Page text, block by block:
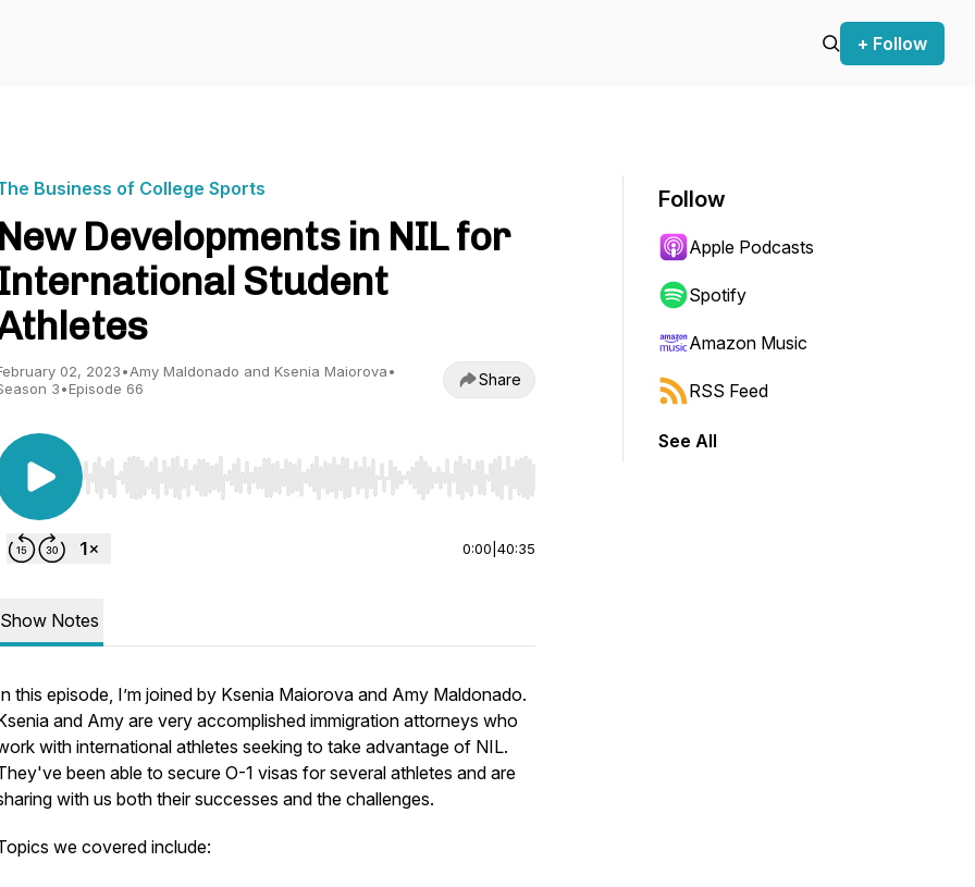
+ Follow
Business of College Sports
New Developments in NIL for
Student
02, 2023•Amy Maldonado and Ksenia Maiorova•
3•Episode 66 Share
Use Left/Right to seek, Home/End to jump to start or end. Hold shift to jump forward or backward.
0:00 40:35
Show Notes
this episode, I’m joined by Ksenia Maiorova and Amy Maldonado.
and Amy are very accomplished immigration attorneys who
with international athletes seeking to take advantage of NIL.
been able to secure O-1 visas for several athletes and are
with us both their successes and the challenges.
we covered include:
Follow
Apple Podcasts
Spotify
Amazon Music
RSS Feed
See All